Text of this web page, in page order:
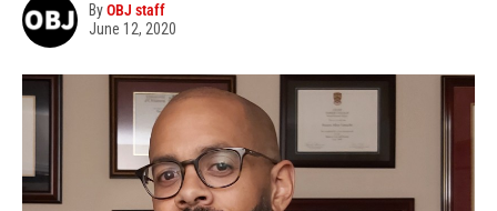
ByOBJ staff
June 12, 2020